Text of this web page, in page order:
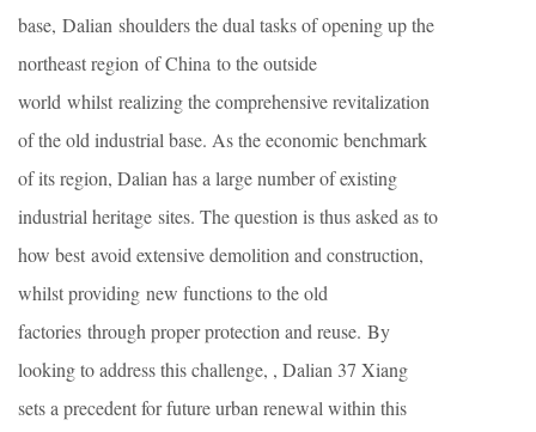
base, Dalian shoulders the dual tasks of opening up the
northeast region of China to the outside
world whilst realizing the comprehensive revitalization
of the old industrial base. As the economic benchmark
of its region, Dalian has a large number of existing
industrial heritage sites. The question is thus asked as to
how best avoid extensive demolition and construction,
whilst providing new functions to the old
factories through proper protection and reuse. By
looking to address this challenge, , Dalian 37 Xiang
sets a precedent for future urban renewal within this